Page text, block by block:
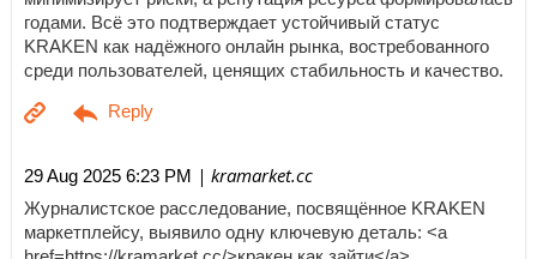
годами. Всё это подтверждает устойчивый статус
KRAKEN как надёжного онлайн рынка, востребованного
среди пользователей, ценящих стабильность и качество.
29 Aug 2025 6:23 PM | kramarket.cc
Журналистское расследование, посвящённое KRAKEN
маркетплейсу, выявило одну ключевую деталь: <a